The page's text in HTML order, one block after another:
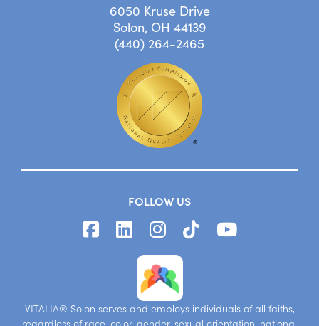
6050 Kruse Drive
Solon, OH 44139
(440) 264-2465
FOLLOW US
VITALIA® Solon serves and employs individuals of all faiths,
regardless of race, color, gender, sexual orientation, national